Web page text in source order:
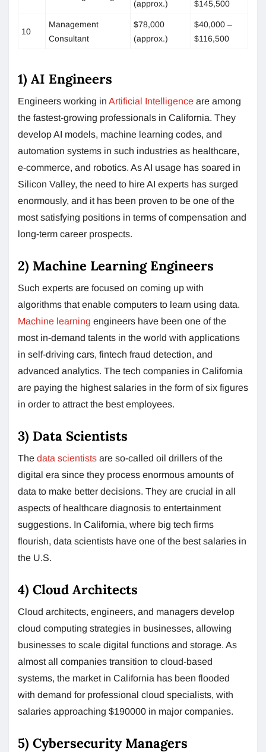
(approx.) $145,500
10
Management
Consultant
$78,000
(approx.)
$40,000 –
$116,500
1) AI Engineers
Engineers working in Artificial Intelligence are among
the fastest-growing professionals in California. They
develop AI models, machine learning codes, and
automation systems in such industries as healthcare,
e-commerce, and robotics. As AI usage has soared in
Silicon Valley, the need to hire AI experts has surged
enormously, and it has been proven to be one of the
most satisfying positions in terms of compensation and
long-term career prospects.
2) Machine Learning Engineers
Such experts are focused on coming up with
algorithms that enable computers to learn using data.
Machine learning engineers have been one of the
most in-demand talents in the world with applications
in self-driving cars, fintech fraud detection, and
advanced analytics. The tech companies in California
are paying the highest salaries in the form of six figures
in order to attract the best employees.
3) Data Scientists
The data scientists are so-called oil drillers of the
digital era since they process enormous amounts of
data to make better decisions. They are crucial in all
aspects of healthcare diagnosis to entertainment
suggestions. In California, where big tech firms
flourish, data scientists have one of the best salaries in
the U.S.
4) Cloud Architects
Cloud architects, engineers, and managers develop
cloud computing strategies in businesses, allowing
businesses to scale digital functions and storage. As
almost all companies transition to cloud-based
systems, the market in California has been flooded
with demand for professional cloud specialists, with
salaries approaching $190000 in major companies.
5) Cybersecurity Managers